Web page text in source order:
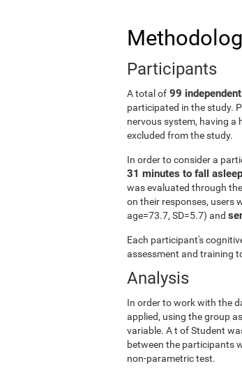
Participants
A total of 99
participated in the study.
nervous system, having a
excluded from the study.
In order to consider a
31 minutes to fall asleep
was evaluated through
on their responses, users
age=73.7, SD=5.7) and
Each participant's
assessment and training
Analysis
In order to work with the
applied, using the group
variable. A t of Student
between the participants
non-parametric test.